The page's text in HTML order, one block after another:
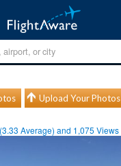
Upload Your Photos
3.33 Average) and 1,075 Views